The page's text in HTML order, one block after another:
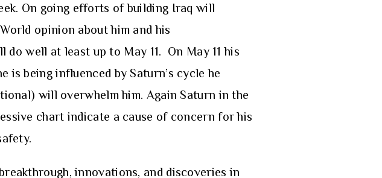
On going efforts of building Iraq will
opinion about him and his
well at least up to May 11. On May 11 his
being influenced by Saturn’s cycle he
will overwhelm him. Again Saturn in the
chart indicate a cause of concern for his
innovations, and discoveries in